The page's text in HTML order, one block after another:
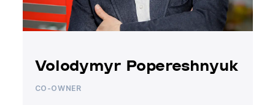
Volodymyr Popereshnyuk
CO-OWNER